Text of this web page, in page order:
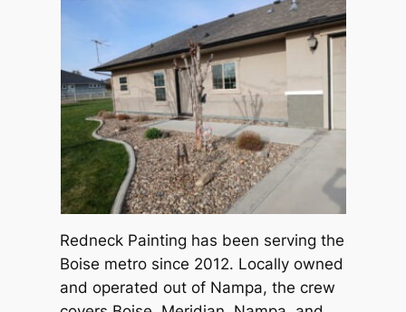
Redneck Painting has been serving the
Boise metro since 2012. Locally owned
and operated out of Nampa, the crew